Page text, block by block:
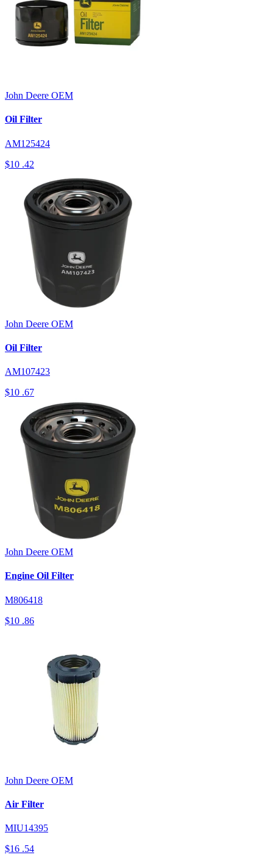
John Deere OEM
Oil Filter
AM125424
$10 .42
John Deere OEM
Oil Filter
AM107423
$10 .67
John Deere OEM
Engine Oil Filter
M806418
$10 .86
John Deere OEM
Air Filter
MIU14395
$16 .54